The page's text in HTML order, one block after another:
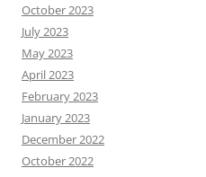
October 2023
July 2023
May 2023
April 2023
February 2023
January 2023
December 2022
October 2022